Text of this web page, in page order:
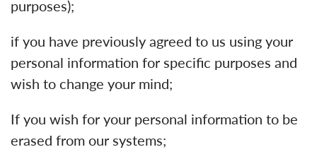
purposes);
if you have previously agreed to us using your
personal information for specific purposes and
wish to change your mind;
If you wish for your personal information to be
erased from our systems;